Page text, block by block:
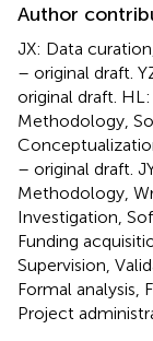
Author
JX: Data
– original draft.
original draft.
Methodology,
– original draft.
Methodology,
Investigation,
Funding
Supervision,
Formal analysis,
Project